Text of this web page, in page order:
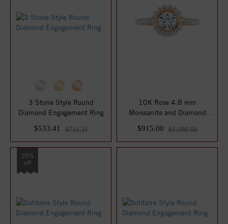
3 Stone Style Round
Diamond Engagement Ring
$533.41
$711.21
10K Rose 4.8 mm
Moissanite and Diamond
$915.00 $1,080.00
25%
off